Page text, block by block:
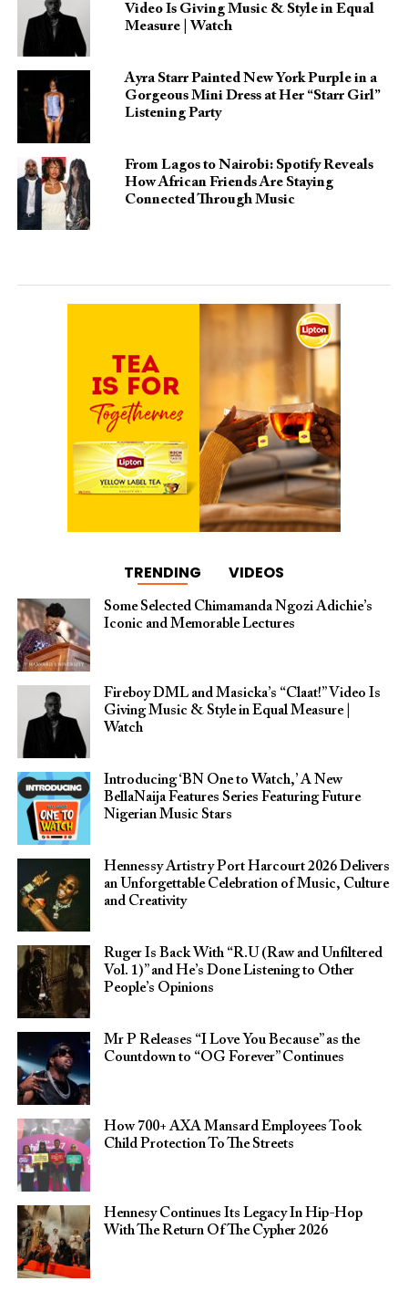
Video Is Giving Music & Style in Equal
Measure | Watch
Ayra Starr Painted New York Purple in a
Gorgeous Mini Dress at Her “Starr Girl”
Listening Party
From Lagos to Nairobi: Spotify Reveals
How African Friends Are Staying
Connected Through Music
TRENDING VIDEOS
Some Selected Chimamanda Ngozi Adichie’s
Iconic and Memorable Lectures
Fireboy DML and Masicka’s “Claat!” Video Is
Giving Music & Style in Equal Measure |
Watch
Introducing ‘BN One to Watch,’ A New
BellaNaija Features Series Featuring Future
Nigerian Music Stars
Hennessy Artistry Port Harcourt 2026 Delivers
an Unforgettable Celebration of Music, Culture
and Creativity
Ruger Is Back With “R.U (Raw and Unfiltered
Vol. 1)” and He’s Done Listening to Other
People’s Opinions
Mr P Releases “I Love You Because” as the
Countdown to “OG Forever” Continues
How 700+ AXA Mansard Employees Took
Child Protection To The Streets
Hennesy Continues Its Legacy In Hip-Hop
With The Return Of The Cypher 2026​